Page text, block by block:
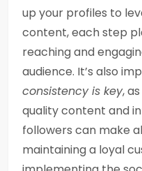
up your profiles to
content, each step
reaching and
audience. It’s also
consistency is key,
quality content and
followers can make
maintaining a loyal